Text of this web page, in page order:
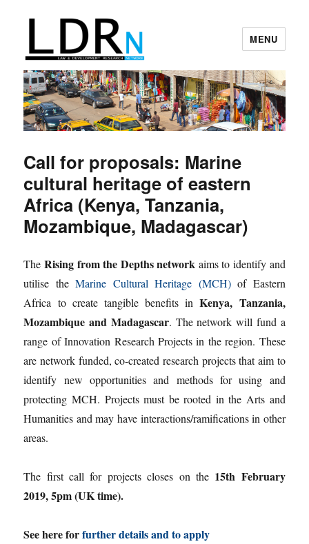
Law and Development Research
Network
MENU
Call for proposals: Marine
cultural heritage of eastern
Africa (Kenya, Tanzania,
Mozambique, Madagascar)
TheRising from the Depths network aims to identify and
utilise theMarine Cultural Heritage (MCH)of Eastern
Africa to create tangible benefits inKenya, Tanzania,
Mozambique and Madagascar. The network will fund a
range of Innovation Research Projects in the region. These
are network funded, co-created research projects that aim to
identify new opportunities and methods for using and
protecting MCH. Projects must be rooted in the Arts and
Humanities and may have interactions/ramifications in other
areas.
The first call for projects closes on the 15th February
2019, 5pm (UK time).
See here forfurther details and to apply